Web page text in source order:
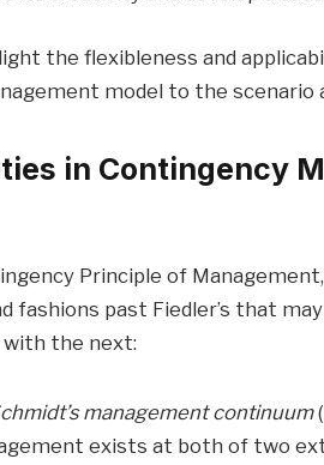
the flexibleness and
model to the scenario
in Contingency
Principle of
fashions past Fiedler’s that
the next:
management continuum
exists at both of two